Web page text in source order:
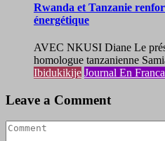
Rwanda et Tanzanie
énergétique
AVEC NKUSI Diane Le
homologue tanzanienne
Ibidukikije Journal En
Leave a Comment